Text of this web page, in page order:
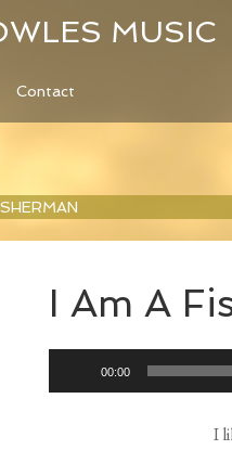
MUSIC
Contact
I Am A
Player
00:00
I